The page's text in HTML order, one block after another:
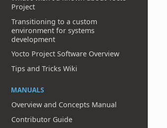
Project
Transitioning to a custom
environment for systems
development
Yocto Project Software Overview
Tips and Tricks Wiki
MANUALS
Overview and Concepts Manual
Contributor Guide